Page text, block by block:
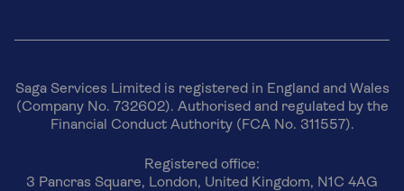
Saga Services Limited is registered in England and Wales
(Company No. 732602). Authorised and regulated by the
Financial Conduct Authority (FCA No. 311557).
Registered office:
3 Pancras Square, London, United Kingdom, N1C 4AG